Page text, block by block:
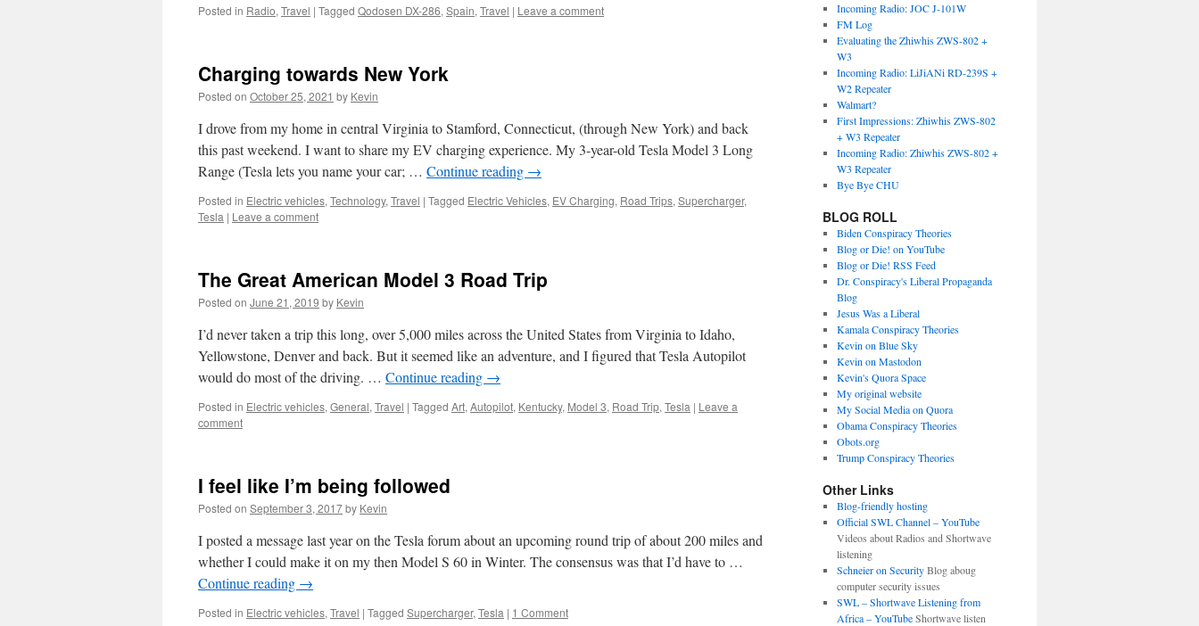
Posted in Radio, Travel | Tagged Qodosen DX-286, Spain, Travel | Leave a comment
Charging towards New York
Posted on October 25, 2021 by Kevin
I drove from my home in central Virginia to Stamford, Connecticut, (through New York) and back
this past weekend. I want to share my EV charging experience. My 3-year-old Tesla Model 3 Long
Range (Tesla lets you name your car; … Continue reading →
Posted in Electric vehicles, Technology, Travel | Tagged Electric Vehicles, EV Charging, Road Trips, Supercharger,
Tesla | Leave a comment
The Great American Model 3 Road Trip
Posted on June 21, 2019 by Kevin
I’d never taken a trip this long, over 5,000 miles across the United States from Virginia to Idaho,
Yellowstone, Denver and back. But it seemed like an adventure, and I figured that Tesla Autopilot
would do most of the driving. … Continue reading →
Posted in Electric vehicles, General, Travel | Tagged Art, Autopilot, Kentucky, Model 3, Road Trip, Tesla | Leave a
comment
I feel like I’m being followed
Posted on September 3, 2017by Kevin
I posted a message last year on the Tesla forum about an upcoming round trip of about 200 miles and
whether I could make it on my then Model S 60 in Winter. The consensus was that I’d have to …
Continue reading →
Posted in Electric vehicles, Travel | Tagged Supercharger, Tesla | 1 Comment
Incoming Radio: JOC J-101W
FM Log
Evaluating the Zhiwhis ZWS-802 +
W3
Incoming Radio: LiJiANi RD-239S +
W2 Repeater
Walmart?
First Impressions: Zhiwhis ZWS-802
+ W3 Repeater
Incoming Radio: Zhiwhis ZWS-802 +
W3 Repeater
Bye Bye CHU
BLOG ROLL
Biden Conspiracy Theories
Blog or Die! on YouTube
Blog or Die! RSS Feed
Dr. Conspiracy's Liberal Propaganda
Blog
Jesus Was a Liberal
Kamala Conspiracy Theories
Kevin on Blue Sky
Kevin on Mastodon
Kevin's Quora Space
My original website
My Social Media on Quora
Obama Conspiracy Theories
Obots.org
Trump Conspiracy Theories
Other Links
Blog-friendly hosting
Official SWL Channel – YouTube
Videos about Radios and Shortwave
listening
Schneier on SecurityBlog aboug
computer security issues
SWL – Shortwave Listening from
Africa – YouTubeShortwave listen